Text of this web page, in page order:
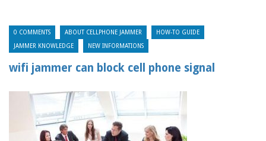
0 COMMENTS ABOUT CELLPHONE JAMMER HOW-TO GUIDE
JAMMER KNOWLEDGE NEW INFORMATIONS
wifi jammer can block cell phone signal